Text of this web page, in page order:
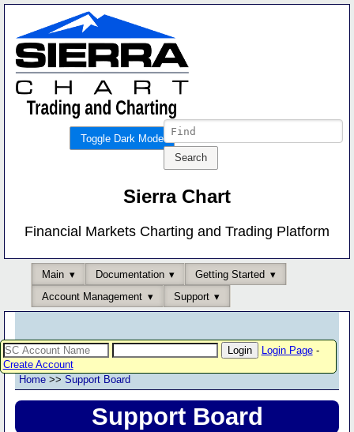
Toggle Dark Mode
Sierra Chart
Financial Markets Charting and Trading Platform
Main Documentation
Getting Started
Account Management
Support
Login Page-
Create Account
Home >> Support Board
Support Board